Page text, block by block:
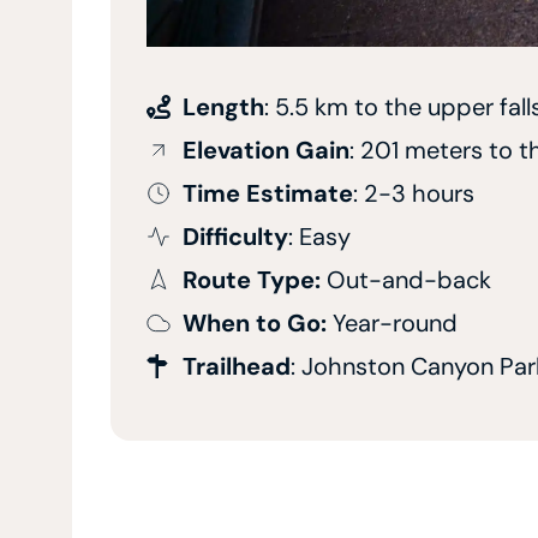
Length: 5.5 km to the upper
Elevation Gain: 201 meters to
Time Estimate: 2-3 hours
Difficulty: Easy
Route Type: Out-and-back
When to Go:Year-round
Trailhead: Johnston Canyon